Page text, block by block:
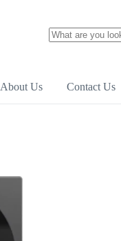
About Us Contact Us